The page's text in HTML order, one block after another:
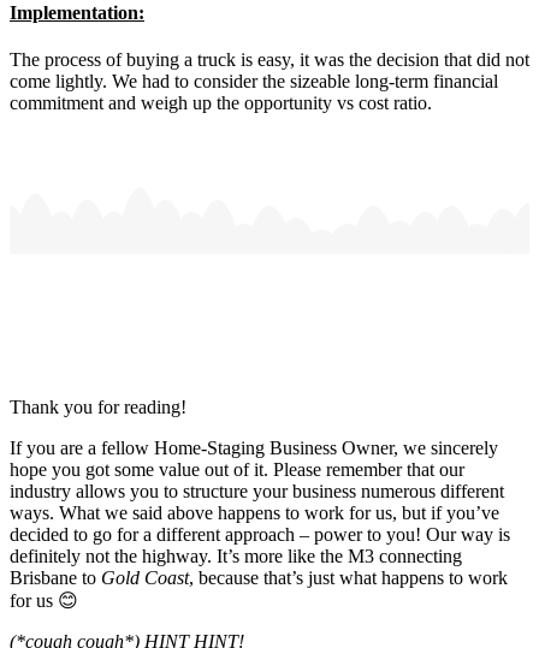
Implementation:
The process of buying a truck is easy, it was the decision that did not
come lightly. We had to consider the sizeable long-term financial
commitment and weigh up the opportunity vs cost ratio.
Thank you for reading!
If you are a fellow Home-Staging Business Owner, we sincerely
hope you got some value out of it. Please remember that our
industry allows you to structure your business numerous different
ways. What we said above happens to work for us, but if you’ve
decided to go for a different approach – power to you! Our way is
definitely not the highway. It’s more like the M3 connecting
Brisbane to Gold Coast, because that’s just what happens to work
for us 😊
(*cough cough*) HINT HINT!